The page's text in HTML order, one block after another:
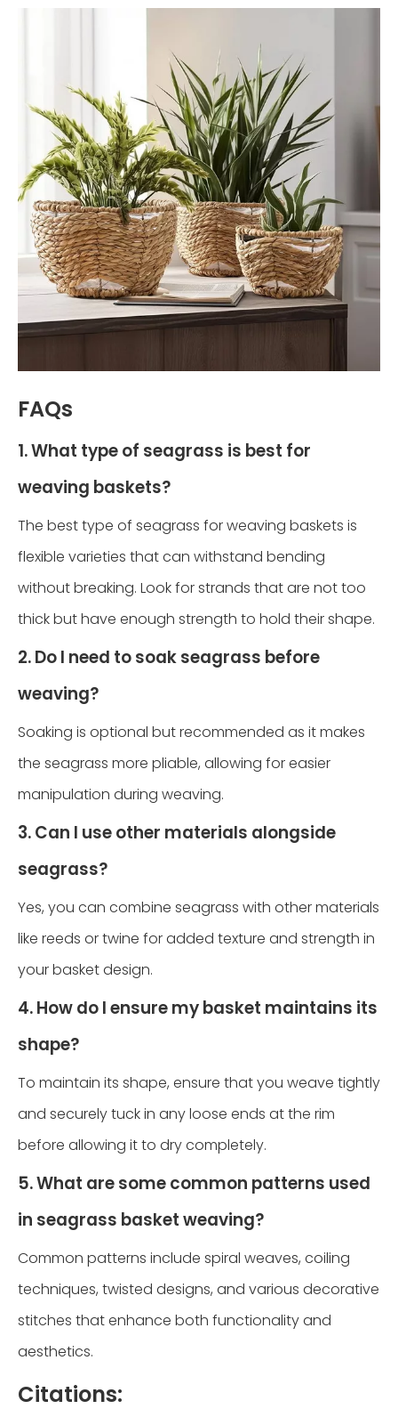
FAQs
1. What type of seagrass is best for
weaving baskets?
The best type of seagrass for weaving baskets is
flexible varieties that can withstand bending
without breaking. Look for strands that are not too
thick but have enough strength to hold their shape.
2. Do I need to soak seagrass before
weaving?
Soaking is optional but recommended as it makes
the seagrass more pliable, allowing for easier
manipulation during weaving.
3. Can I use other materials alongside
seagrass?
Yes, you can combine seagrass with other materials
like reeds or twine for added texture and strength in
your basket design.
4. How do I ensure my basket maintains its
shape?
To maintain its shape, ensure that you weave tightly
and securely tuck in any loose ends at the rim
before allowing it to dry completely.
5. What are some common patterns used
in seagrass basket weaving?
Common patterns include spiral weaves, coiling
techniques, twisted designs, and various decorative
stitches that enhance both functionality and
aesthetics.
Citations: